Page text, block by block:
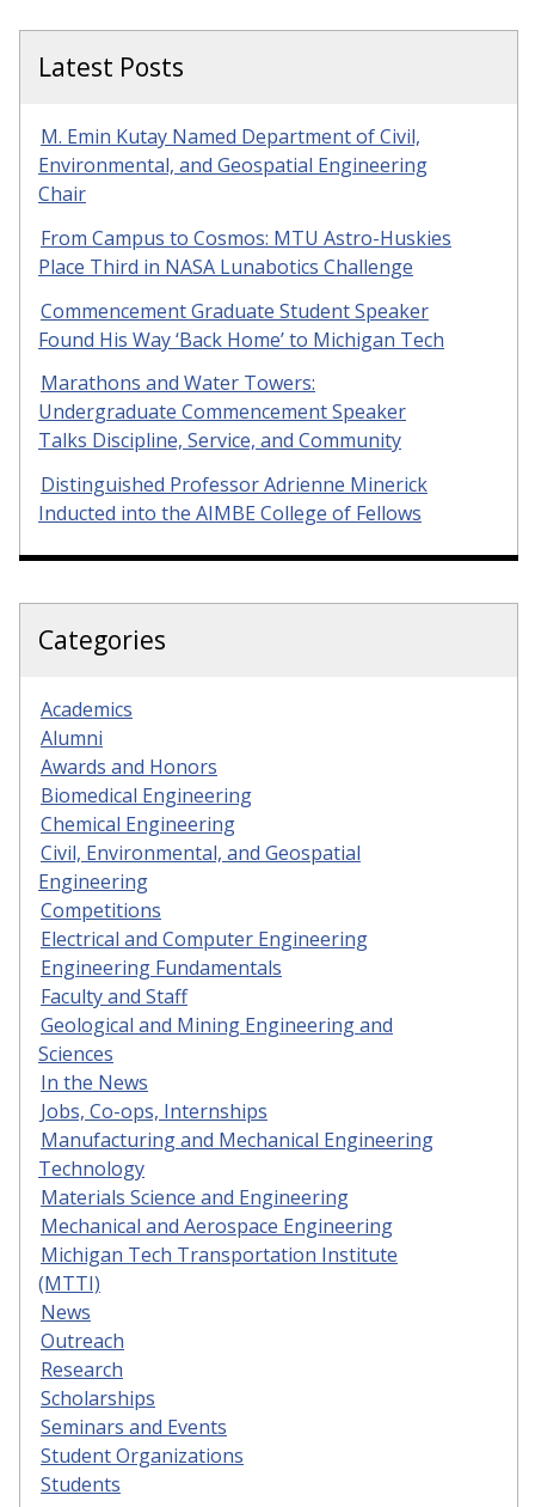
Latest Posts
M. Emin Kutay Named Department of Civil,
Environmental, and Geospatial Engineering
Chair
From Campus to Cosmos: MTU Astro-Huskies
Place Third in NASA Lunabotics Challenge
Commencement Graduate Student Speaker
Found His Way ‘Back Home’ to Michigan Tech
Marathons and Water Towers:
Undergraduate Commencement Speaker
Talks Discipline, Service, and Community
Distinguished Professor Adrienne Minerick
Inducted into the AIMBE College of Fellows
Categories
Academics
Alumni
Awards and Honors
Biomedical Engineering
Chemical Engineering
Civil, Environmental, and Geospatial
Engineering
Competitions
Electrical and Computer Engineering
Engineering Fundamentals
Faculty and Staff
Geological and Mining Engineering and
Sciences
In the News
Jobs, Co-ops, Internships
Manufacturing and Mechanical Engineering
Technology
Materials Science and Engineering
Mechanical and Aerospace Engineering
Michigan Tech Transportation Institute
(MTTI)
News
Outreach
Research
Scholarships
Seminars and Events
Student Organizations
Students